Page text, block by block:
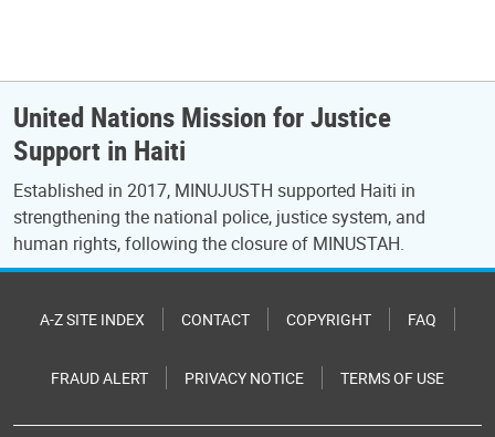
United Nations Mission for Justice
Support in Haiti
Established in 2017, MINUJUSTH supported Haiti in
strengthening the national police, justice system, and
human rights, following the closure of MINUSTAH.
A-Z SITE INDEX CONTACT COPYRIGHT FAQ
FRAUD ALERT PRIVACY NOTICE TERMS OF USE